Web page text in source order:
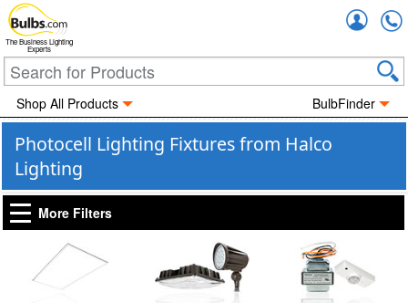
The Business Lighting
Experts
Shop All Products BulbFinder
Photocell Lighting Fixtures from Halco
Lighting
More Filters